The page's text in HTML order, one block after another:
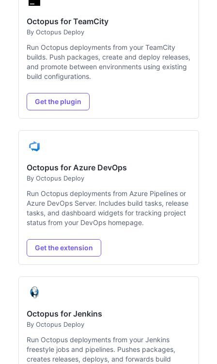
Octopus for TeamCity
By Octopus Deploy
Run Octopus deployments from your TeamCity
builds. Push packages, create and deploy releases,
and promote between environments using existing
build configurations.
Get the plugin
Octopus for Azure DevOps
By Octopus Deploy
Run Octopus deployments from Azure Pipelines or
Azure DevOps Server. Includes build tasks, release
tasks, and dashboard widgets for tracking project
status from your DevOps homepage.
Get the extension
Octopus for Jenkins
By Octopus Deploy
Run Octopus deployments from your Jenkins
freestyle jobs and pipelines. Pushes packages,
creates releases, deploys, and forwards build